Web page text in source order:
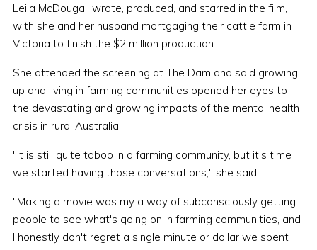
Leila McDougall wrote, produced, and starred in the film,
with she and her husband mortgaging their cattle farm in
Victoria to finish the $2 million production.
She attended the screening at The Dam and said growing
up and living in farming communities opened her eyes to
the devastating and growing impacts of the mental health
crisis in rural Australia.
"It is still quite taboo in a farming community, but it's time
we started having those conversations," she said.
"Making a movie was my a way of subconsciously getting
people to see what's going on in farming communities, and
I honestly don't regret a single minute or dollar we spent